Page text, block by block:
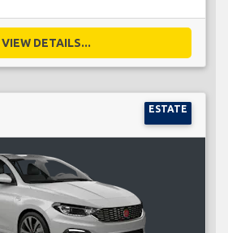
VIEW DETAILS...
ESTATE